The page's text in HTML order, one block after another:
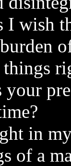
I wish
things
your
in
of a